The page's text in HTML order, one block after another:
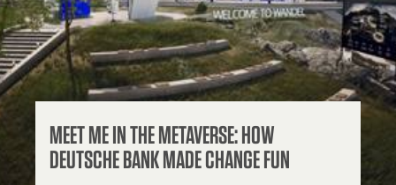
MEET ME IN THE METAVERSE: HOW
DEUTSCHE BANK MADE CHANGE FUN